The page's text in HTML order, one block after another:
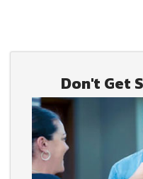
Don't Get